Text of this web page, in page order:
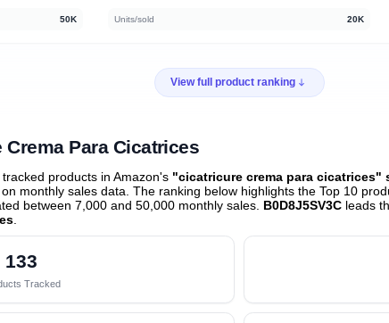
50K Units/sold 20K
View full product ranking
Para Cicatrices
products in Amazon's "cicatricure crema para cicatrices"
monthly sales data. The ranking below highlights the Top 10
between 7,000 and 50,000 monthly sales. B0D8J5SV3C leads
133
Tracked